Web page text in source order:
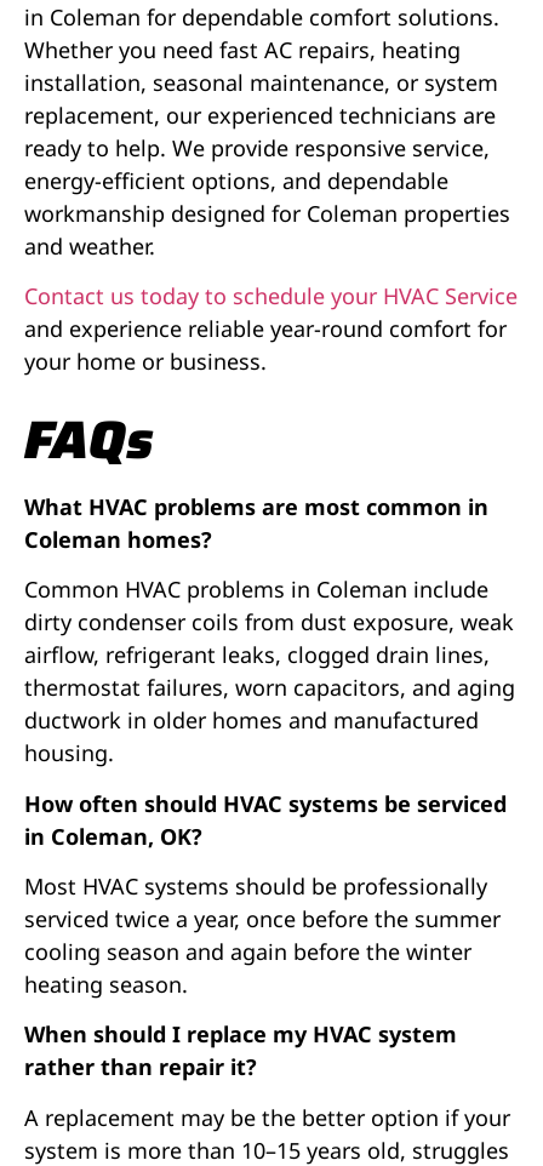
in Coleman for dependable comfort solutions.
Whether you need fast AC repairs, heating
installation, seasonal maintenance, or system
replacement, our experienced technicians are
ready to help. We provide responsive service,
energy-efficient options, and dependable
workmanship designed for Coleman properties
and weather.
Contact us today to schedule your HVAC Service
and experience reliable year-round comfort for
your home or business.
FAQs
What HVAC problems are most common in
Coleman homes?
Common HVAC problems in Coleman include
dirty condenser coils from dust exposure, weak
airflow, refrigerant leaks, clogged drain lines,
thermostat failures, worn capacitors, and aging
ductwork in older homes and manufactured
housing.
How often should HVAC systems be serviced
in Coleman, OK?
Most HVAC systems should be professionally
serviced twice a year, once before the summer
cooling season and again before the winter
heating season.
When should I replace my HVAC system
rather than repair it?
A replacement may be the better option if your
system is more than 10–15 years old, struggles